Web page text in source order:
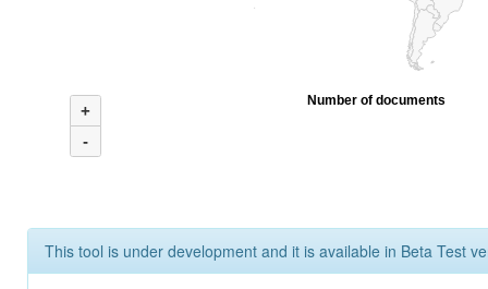
+
-
Number of documents
This tool is under development and it is available in Beta Test